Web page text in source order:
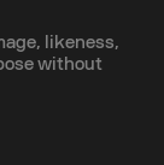
likeness,
without